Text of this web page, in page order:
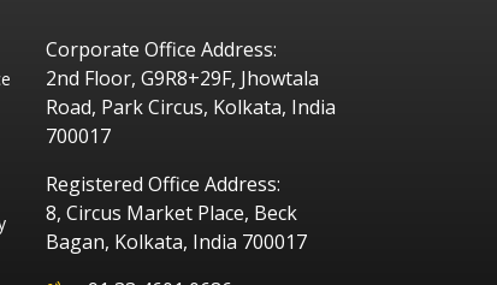
Corporate Office Address:
2nd Floor, G9R8+29F, Jhowtala
Road, Park Circus, Kolkata, India
700017
Registered Office Address:
8, Circus Market Place, Beck
Bagan, Kolkata, India 700017